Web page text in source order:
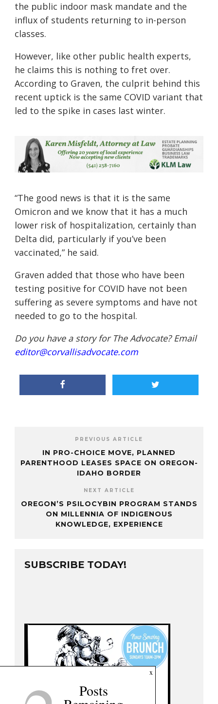
the public indoor mask mandate and the
influx of students returning to in-person
classes.
However, like other public health experts,
he claims this is nothing to fret over.
According to Graven, the culprit behind this
recent uptick is the same COVID variant that
led to the spike in cases last winter.
“The good news is that it is the same
Omicron and we know that it has a much
lower risk of hospitalization, certainly than
Delta did, particularly if you’ve been
vaccinated,” he said.
Graven added that those who have been
testing positive for COVID have not been
suffering as severe symptoms and have not
needed to go to the hospital.
Do you have a story for The Advocate? Email
editor@corvallisadvocate.com
PREVIOUS ARTICLE
IN PRO-CHOICE MOVE, PLANNED
PARENTHOOD LEASES SPACE ON OREGON-
IDAHO BORDER
NEXT ARTICLE
OREGON’S PSILOCYBIN PROGRAM STANDS
ON MILLENNIA OF INDIGENOUS
KNOWLEDGE, EXPERIENCE
SUBSCRIBE TODAY!
x
Posts